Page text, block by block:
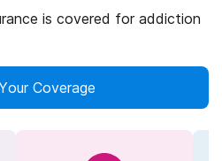
is covered for addiction
Coverage